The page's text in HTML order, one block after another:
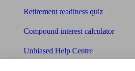
Retirement readiness quiz
Compound interest calculator
Unbiased Help Centre